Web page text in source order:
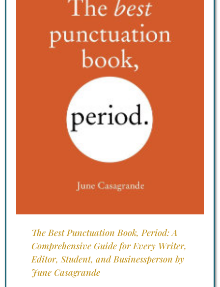
The Best Punctuation Book, Period: A
Comprehensive Guide for Every Writer,
Editor, Student, and Businessperson by
June Casagrande